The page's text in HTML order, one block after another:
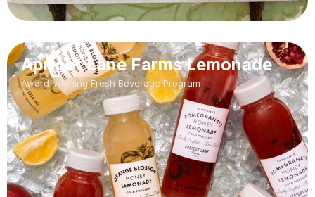
Apricot Lane Farms Lemonade
Award-winning Fresh Beverage Program